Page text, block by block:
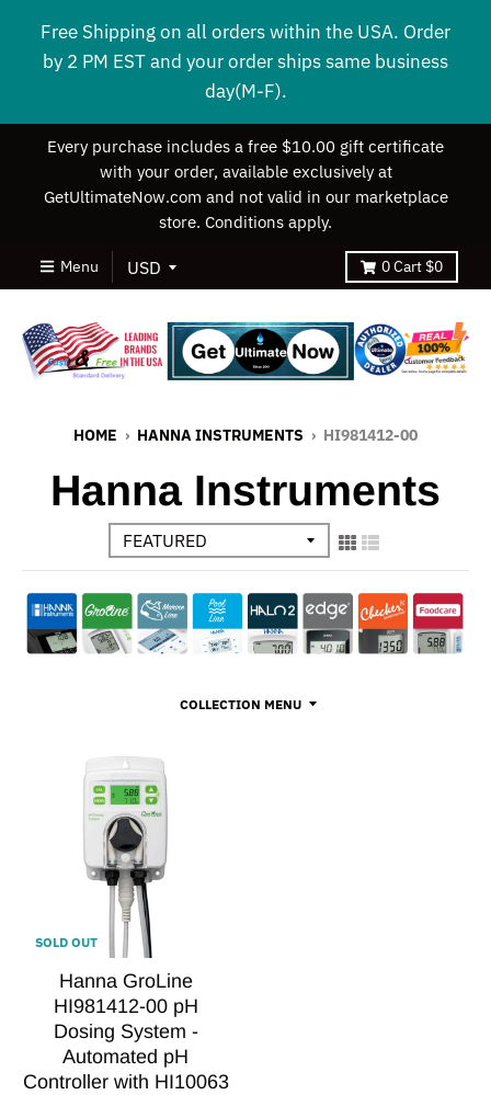
Free Shipping on all orders within the USA. Order
by 2 PM EST and your order ships same business
day(M-F).
Every purchase includes a free $10.00 gift certificate
with your order, available exclusively at
GetUltimateNow.com and not valid in our marketplace
store. Conditions apply.
Menu 0Cart $0
HOME › HANNA INSTRUMENTS › HI981412-00
Hanna Instruments
COLLECTION MENU
SOLD OUT
Hanna GroLine
HI981412-00 pH
Dosing System -
Automated pH
Controller with HI10063